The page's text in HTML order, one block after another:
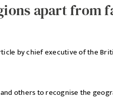
apart from
by chief executive of the
others to recognise the